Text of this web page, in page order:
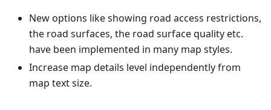
New options like showing road access restrictions,
the road surfaces, the road surface quality etc.
have been implemented in many map styles.
Increase map details level independently from
map text size.